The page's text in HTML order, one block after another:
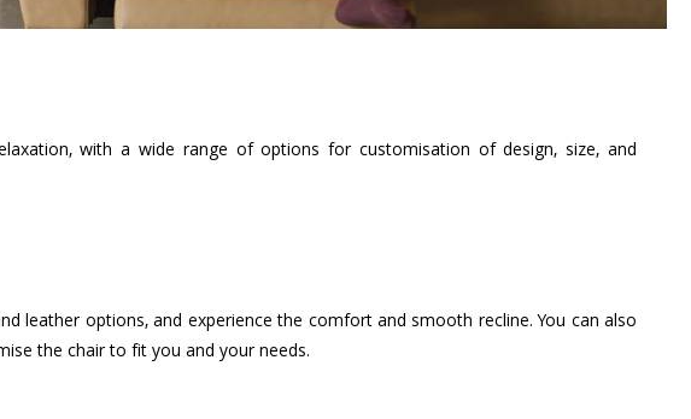
with a wide range of options for customisation of design, size, and
leather options, and experience the comfort and smooth recline. You can also
the chair to fit you and your needs.